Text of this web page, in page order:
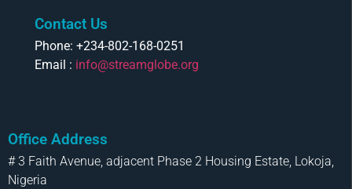
Contact Us
Phone: +234-802-168-0251
Email : info@streamglobe.org
Office Address
# 3 Faith Avenue, adjacent Phase 2 Housing Estate, Lokoja,
Nigeria